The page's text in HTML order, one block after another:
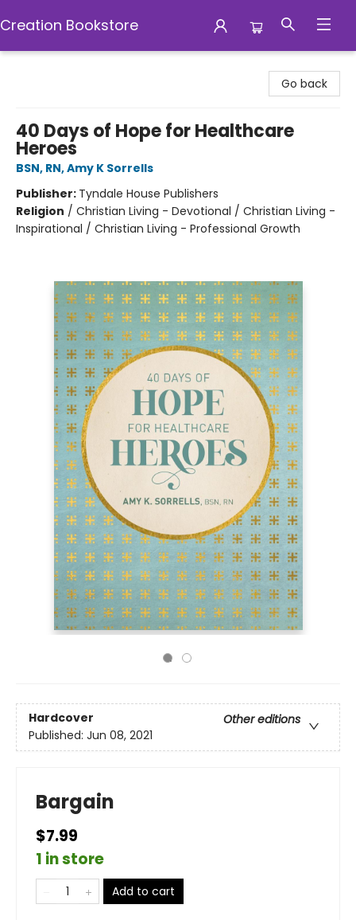
Creation Bookstore
Go back
40 Days of Hope for Healthcare
Heroes
BSN, RN, Amy K Sorrells
Publisher: Tyndale House Publishers
Religion / Christian Living - Devotional / Christian Living -
Inspirational / Christian Living - Professional Growth
Hardcover
Other editions
Published: Jun 08, 2021
Bargain
$7.99
1 in store
Add to cart